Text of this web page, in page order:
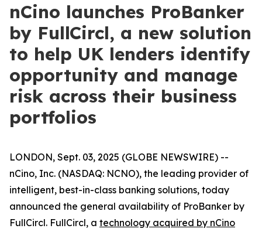
nCino launches ProBanker
by FullCircl, a new solution
to help UK lenders identify
opportunity and manage
risk across their business
portfolios
LONDON, Sept. 03, 2025 (GLOBE NEWSWIRE) --
nCino, Inc. (NASDAQ: NCNO), the leading provider of
intelligent, best-in-class banking solutions, today
announced the general availability of ProBanker by
FullCircl. FullCircl, a technology acquired by nCino